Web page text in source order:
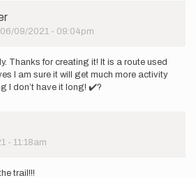
06/09/2021 - 09:04pm
Thanks for creating it! It is a route used
I am sure it will get much more activity
I don’t have it long! ✔️?
- 11:18am
trail!!!